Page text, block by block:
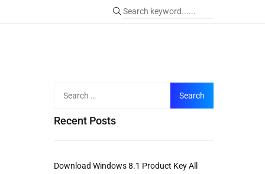
Recent Posts
Download Windows 8.1 Product Key All